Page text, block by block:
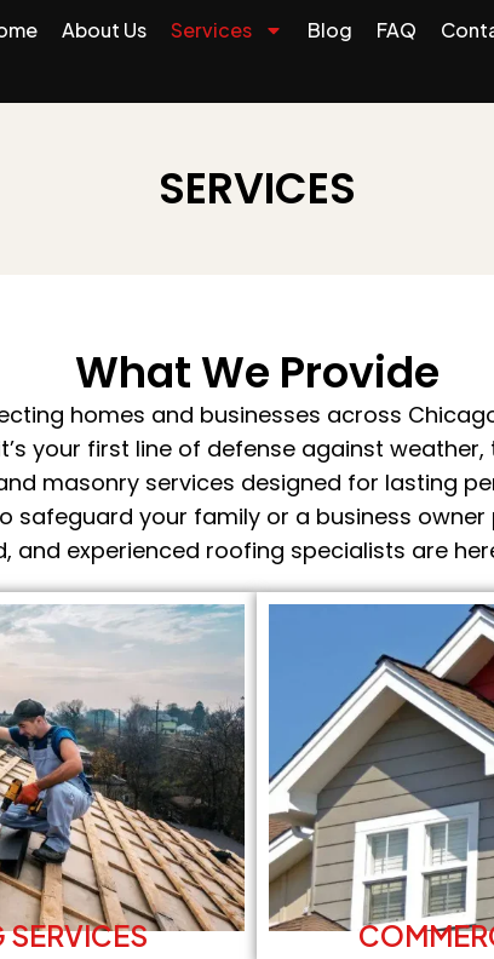
About Us Services Blog FAQ
SERVICES
What We Provide
homes and businesses across
your first line of defense against weather,
masonry services designed for lasting
safeguard your family or a business
and experienced roofing specialists are
SERVICES